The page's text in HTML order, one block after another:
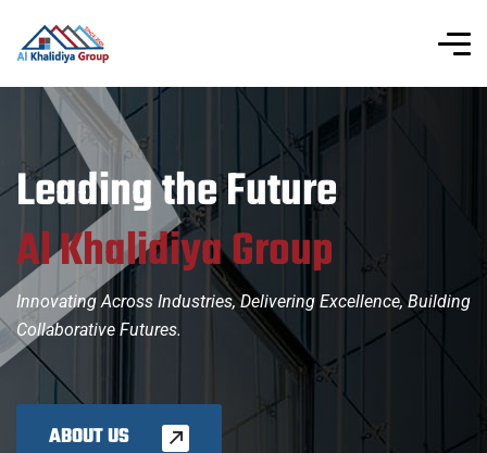
LeadingtheFuture
AlKhalidiyaGroup
Innovating Across Industries, Delivering Excellence, Building
Collaborative Futures.
ABOUT US